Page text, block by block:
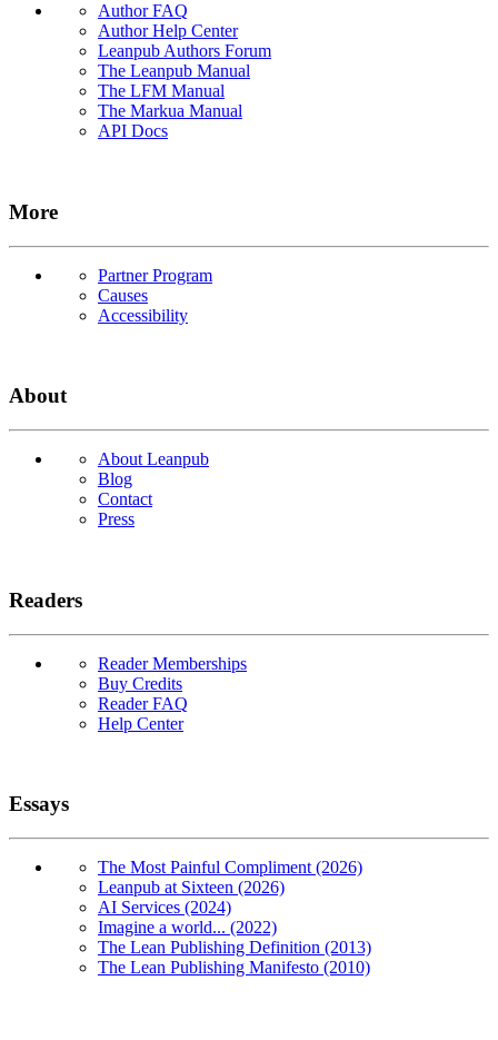
Author FAQ
Author Help Center
Leanpub Authors Forum
The Leanpub Manual
The LFM Manual
The Markua Manual
API Docs
More
Partner Program
Causes
Accessibility
About
About Leanpub
Blog
Contact
Press
Readers
Reader Memberships
Buy Credits
Reader FAQ
Help Center
Essays
The Most Painful Compliment (2026)
Leanpub at Sixteen (2026)
AI Services (2024)
Imagine a world... (2022)
The Lean Publishing Definition (2013)
The Lean Publishing Manifesto (2010)